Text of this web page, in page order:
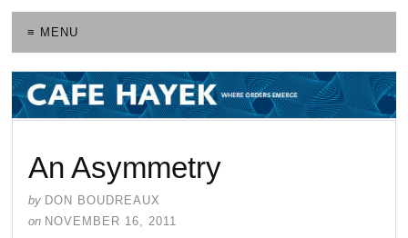
≡ MENU
An Asymmetry
by DON BOUDREAUX
on NOVEMBER 16, 2011